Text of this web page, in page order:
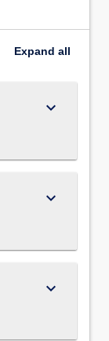
Expand all
keyboard_arrow_down
keyboard_arrow_down
keyboard_arrow_down